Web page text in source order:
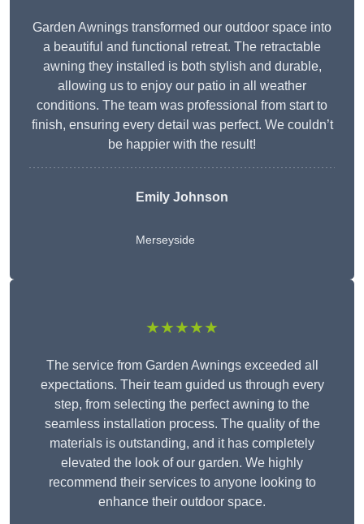
Garden Awnings transformed our outdoor space into
a beautiful and functional retreat. The retractable
awning they installed is both stylish and durable,
allowing us to enjoy our patio in all weather
conditions. The team was professional from start to
finish, ensuring every detail was perfect. We couldn’t
be happier with the result!
Emily Johnson
Merseyside
★★★★★
The service from Garden Awnings exceeded all
expectations. Their team guided us through every
step, from selecting the perfect awning to the
seamless installation process. The quality of the
materials is outstanding, and it has completely
elevated the look of our garden. We highly
recommend their services to anyone looking to
enhance their outdoor space.